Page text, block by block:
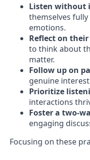
Listen without
themselves
emotions.
Reflect on
to think about
matter.
Follow up on
genuine
Prioritize
interactions
Foster a two-
engaging
Focusing on these